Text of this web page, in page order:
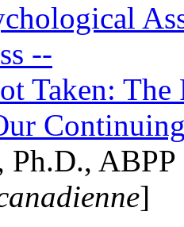
--
Taken:
Ph.D.,
]